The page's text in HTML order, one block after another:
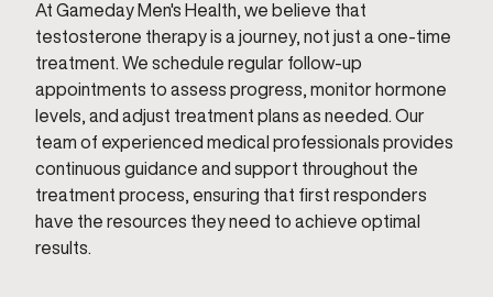
At Gameday Men's Health, we believe that
testosterone therapy is a journey, not just a one-time
treatment. We schedule regular follow-up
appointments to assess progress, monitor hormone
levels, and adjust treatment plans as needed. Our
team of experienced medical professionals provides
continuous guidance and support throughout the
treatment process, ensuring that first responders
have the resources they need to achieve optimal
results.